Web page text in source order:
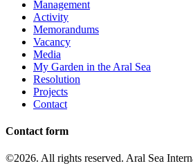
Management
Activity
Memorandums
Vacancy
Media
My Garden in the Aral Sea
Resolution
Projects
Contact
Contact form
©2026. All rights reserved. Aral Sea